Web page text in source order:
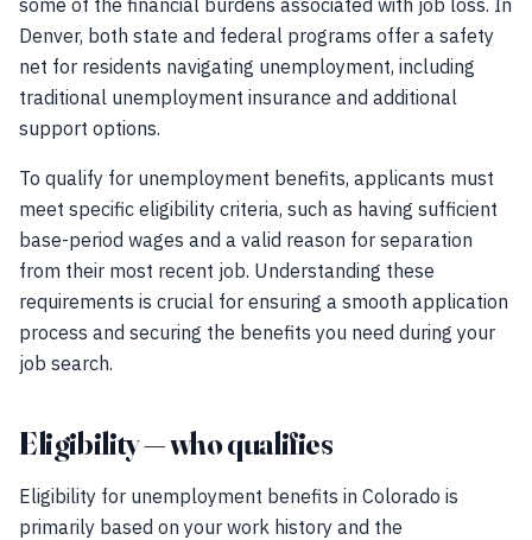
Denver, both state and federal programs offer a safety
net for residents navigating unemployment, including
traditional unemployment insurance and additional
support options.
To qualify for unemployment benefits, applicants must
meet specific eligibility criteria, such as having sufficient
base-period wages and a valid reason for separation
from their most recent job. Understanding these
requirements is crucial for ensuring a smooth application
process and securing the benefits you need during your
job search.
Eligibility — who qualifies
Eligibility for unemployment benefits in Colorado is
primarily based on your work history and the